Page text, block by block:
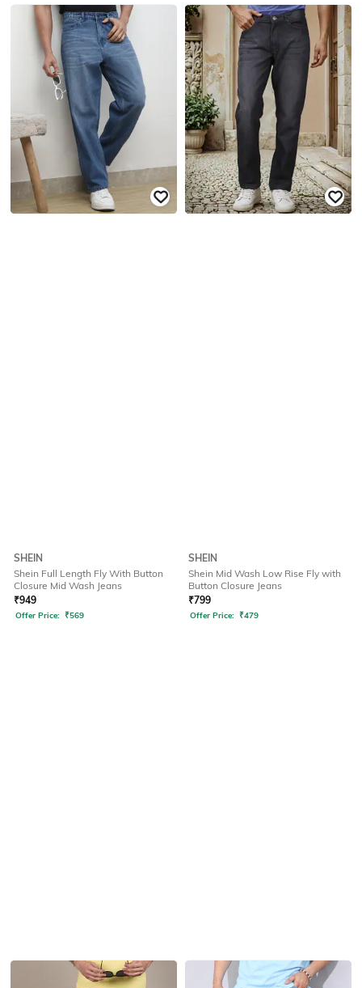
SHEIN
Shein Full Length Fly With Button
Closure Mid Wash Jeans
₹949
Offer Price: ₹569
SHEIN
Shein Mid Wash Low Rise Fly with
Button Closure Jeans
₹799
Offer Price: ₹479